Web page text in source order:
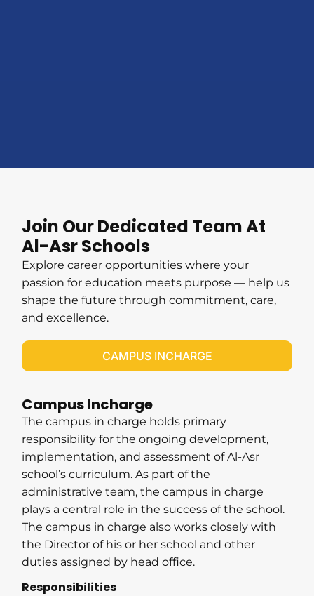
Join Our Dedicated Team At
Al-Asr Schools
Explore career opportunities where your
passion for education meets purpose — help us
shape the future through commitment, care,
and excellence.
CAMPUS INCHARGE
Campus Incharge
The campus in charge holds primary
responsibility for the ongoing development,
implementation, and assessment of Al-Asr
school’s curriculum. As part of the
administrative team, the campus in charge
plays a central role in the success of the school.
The campus in charge also works closely with
the Director of his or her school and other
duties assigned by head office.
Responsibilities